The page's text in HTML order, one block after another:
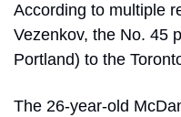
According to multiple
Vezenkov, the No. 45
Portland) to the
The 26-year-old